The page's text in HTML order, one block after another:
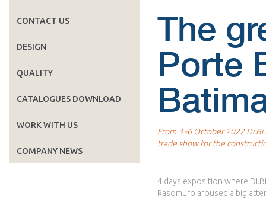
CONTACT US
DESIGN
QUALITY
CATALOGUES DOWNLOAD
WORK WITH US
COMPANY NEWS
The
Porte
From 3 -6 October 2022
trade show for the
4 days exposition where
Rasomuro aroused a big